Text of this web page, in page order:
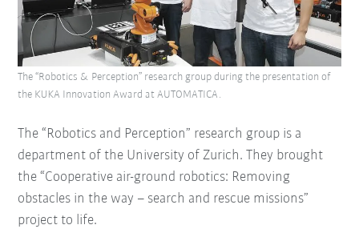
The “Robotics and Perception” research group is a
department of the University of Zurich. They brought
the “Cooperative air-ground robotics: Removing
obstacles in the way – search and rescue missions”
project to life.
The “Robotics & Perception” research group during the presentation of
the KUKA Innovation Award at AUTOMATICA.